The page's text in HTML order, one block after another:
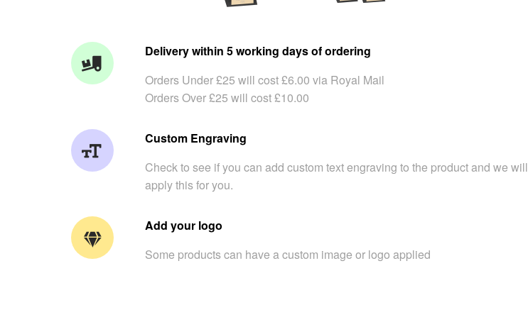
Delivery within 5 working days of ordering
Orders Under £25 will cost £6.00 via Royal Mail
Orders Over £25 will cost £10.00
Custom Engraving
Check to see if you can add custom text engraving to the product and we will
apply this for you.
Add your logo
Some products can have a custom image or logo applied